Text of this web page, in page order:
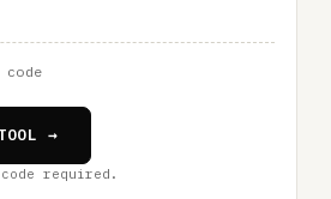
→
required.